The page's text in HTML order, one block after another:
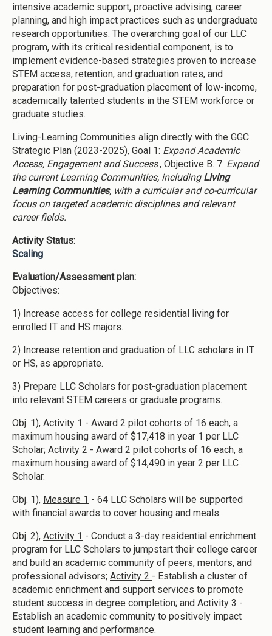
intensive academic support, proactive advising, career
planning, and high impact practices such as undergraduate
research opportunities. The overarching goal of our LLC
program, with its critical residential component, is to
implement evidence-based strategies proven to increase
STEM access, retention, and graduation rates, and
preparation for post-graduation placement of low-income,
academically talented students in the STEM workforce or
graduate studies.
Living-Learning Communities align directly with the GGC
Strategic Plan (2023-2025), Goal 1: Expand Academic
Access, Engagement and Success, Objective B. 7: Expand
the current Learning Communities, including Living
Learning Communities, with a curricular and co-curricular
focus on targeted academic disciplines and relevant
career fields.
Activity Status:
Scaling
Evaluation/Assessment plan:
Objectives:
1) Increase access for college residential living for
enrolled IT and HS majors.
2) Increase retention and graduation of LLC scholars in IT
or HS, as appropriate.
3) Prepare LLC Scholars for post-graduation placement
into relevant STEM careers or graduate programs.
Obj. 1), Activity 1 - Award 2 pilot cohorts of 16 each, a
maximum housing award of $17,418 in year 1 per LLC
Scholar; Activity 2 - Award 2 pilot cohorts of 16 each, a
maximum housing award of $14,490 in year 2 per LLC
Scholar.
Obj. 1), Measure 1 - 64 LLC Scholars will be supported
with financial awards to cover housing and meals.
Obj. 2), Activity 1 - Conduct a 3-day residential enrichment
program for LLC Scholars to jumpstart their college career
and build an academic community of peers, mentors, and
professional advisors; Activity 2 - Establish a cluster of
academic enrichment and support services to promote
student success in degree completion; and Activity 3 -
Establish an academic community to positively impact
student learning and performance.